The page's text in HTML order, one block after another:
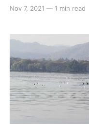
Nov 7, 2021 — 1 min read